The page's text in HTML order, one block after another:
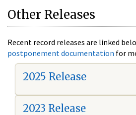
Other Releases
Recent record releases are linked
postponement documentation for
2025 Release
2023 Release